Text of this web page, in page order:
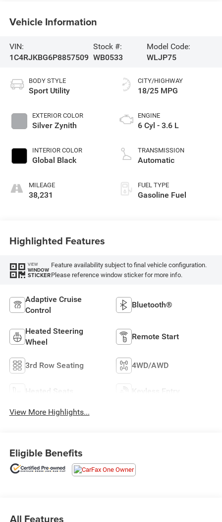
Vehicle Information
VIN:
1C4RJKBG6P8857509
Stock #:
WB0533
Model Code:
WLJP75
BODY STYLE
Sport Utility
EXTERIOR COLOR
Silver Zynith
INTERIOR COLOR
Global Black
MILEAGE
38,231
CITY/HIGHWAY
18/25 MPG
ENGINE
6 Cyl - 3.6 L
TRANSMISSION
Automatic
FUEL TYPE
Gasoline Fuel
Highlighted Features
VIEW
WINDOW
STICKER
Feature availability subject to final vehicle configuration.
Please reference window sticker for more info.
Adaptive Cruise
Control
Bluetooth®
Heated Steering
Wheel
Remote Start
3rd Row Seating 4WD/AWD
Heated Seats Keyless Entry
View More Highlights...
Eligible Benefits
All Features